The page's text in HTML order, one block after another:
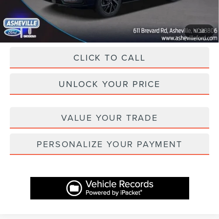
1/38
Asheville Lincoln Price
CLICK TO CALL
UNLOCK YOUR PRICE
VALUE YOUR TRADE
PERSONALIZE YOUR PAYMENT